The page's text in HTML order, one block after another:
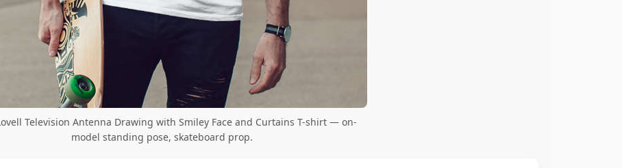
Television Antenna Drawing with Smiley Face and Curtains T-shirt — on-
model standing pose, skateboard prop.